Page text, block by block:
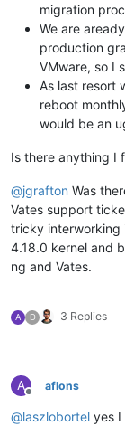
migration
We are
production
VMware, so I
As last resort
reboot
would be an
Is there anything I
@jgrafton Was
Vates support
tricky interworking
4.18.0 kernel and
ng and Vates.
A D 3 Replies
A
Offline
aflons
@laszlobortel yes I